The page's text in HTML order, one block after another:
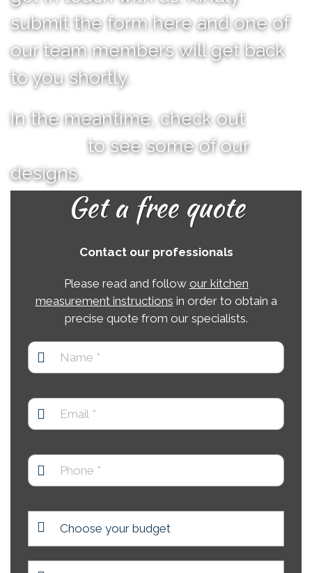
submit the form here and one of
our team members will get back
to you shortly.
In the meantime, check out
to see some of our
designs.
Get a free quote
Contact our professionals
Please read and follow our kitchen
measurement instructions in order to obtain a
precise quote from our specialists.